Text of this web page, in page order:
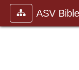
ASV